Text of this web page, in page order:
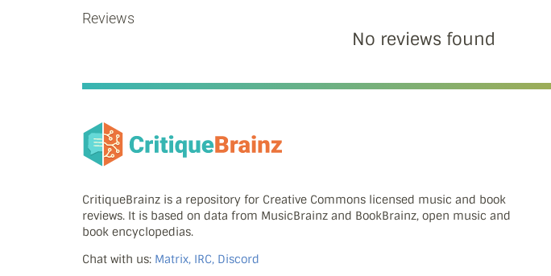
Reviews
No reviews found
CritiqueBrainz is a repository for Creative Commons licensed music and book
reviews. It is based on data from MusicBrainz and BookBrainz, open music and
book encyclopedias.
Chat with us: Matrix, IRC, Discord